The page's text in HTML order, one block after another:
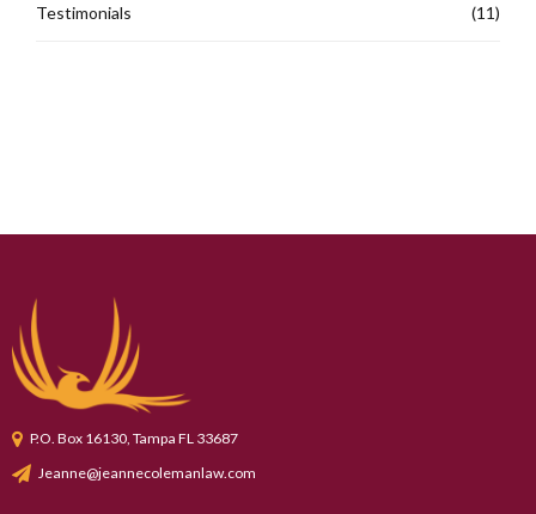
Testimonials (11)
P.O. Box 16130, Tampa FL 33687
Jeanne@jeannecolemanlaw.com